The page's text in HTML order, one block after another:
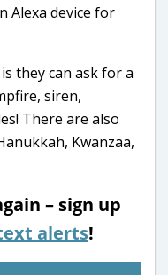
Alexa device for
they can ask for a
siren,
There are also
Kwanzaa,
– sign up
alerts!